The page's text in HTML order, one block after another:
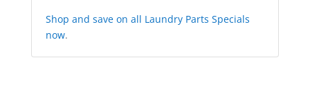
Shop and save on all Laundry Parts Specials
now.